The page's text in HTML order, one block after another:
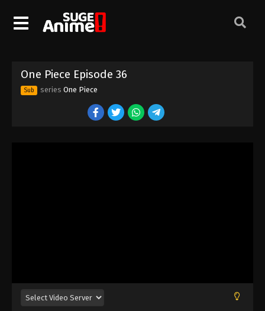
One Piece Episode 36
Sub series One Piece
One Piece Episode 26
Eps 26 - Episode 26 - August 16, 2025
Eps 27 - Episode 27 - August 16, 2025
One Piece Episode 28
Eps 28 - Episode 28 - August 16, 2025
One Piece Episode 32